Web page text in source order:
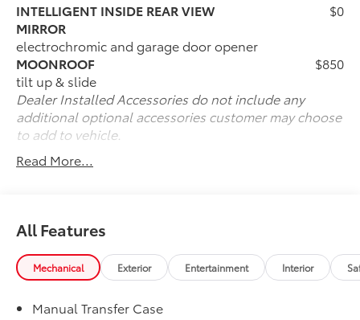
INTELLIGENT INSIDE REAR VIEW
MIRROR
electrochromic and garage door opener
$0
MOONROOF
tilt up & slide
$850
Dealer Installed Accessories do not include any
additional optional accessories customer may choose
to add to vehicle.
Read More...
All Features
Mechanical Exterior Entertainment Interior
Manual Transfer Case